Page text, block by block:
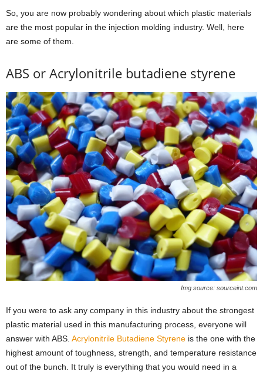
So, you are now probably wondering about which plastic materials
are the most popular in the injection molding industry. Well, here
are some of them.
ABS or Acrylonitrile butadiene styrene
Img source: sourceint.com
If you were to ask any company in this industry about the strongest
plastic material used in this manufacturing process, everyone will
answer with ABS. Acrylonitrile Butadiene Styrene is the one with the
highest amount of toughness, strength, and temperature resistance
out of the bunch. It truly is everything that you would need in a